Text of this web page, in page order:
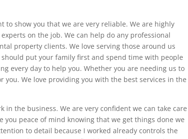
to show you that we are very reliable. We are highly
on the job. We can help do any professional
property clients. We love serving those around us
put your family first and spend time with people
every day to help you. Whether you are needing us to
you. We love providing you with the best services in the
the business. We are very confident we can take care
you peace of mind knowing that we get things done we
to detail because I worked already controls the